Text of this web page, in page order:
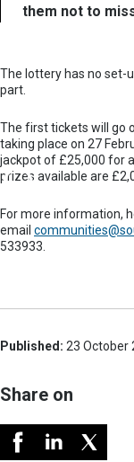
them not to
The lottery has no set-
part.
The first tickets will go
taking place on 27
jackpot of £25,000 for
prizes available are
For more information,
email
533933.
Published: 23 October
Share on